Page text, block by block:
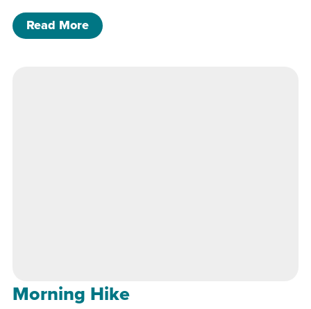
Read Moreof Outdoor Adventure Day Camp
Morning Hike